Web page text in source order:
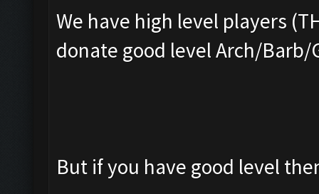
We have high level players
donate good level Arch/Barb/
But if you have good level